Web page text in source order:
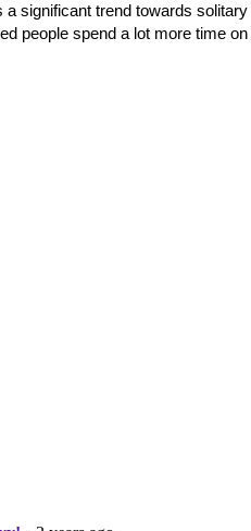
significant trend towards
people spend a lot more time